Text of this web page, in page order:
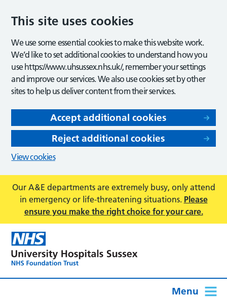
This site uses cookies
We use some essential cookies to make this website work.
We’d like to set additional cookies to understand how you
use https://www.uhsussex.nhs.uk/, remember your settings
and improve our services. We also use cookies set by other
sites to help us deliver content from their services.
Accept additional cookies
Reject additional cookies
View cookies
Our A&E departments are extremely busy, only attend
in emergency or life-threatening situations. Please
ensure you make the right choice for your care.
Menu